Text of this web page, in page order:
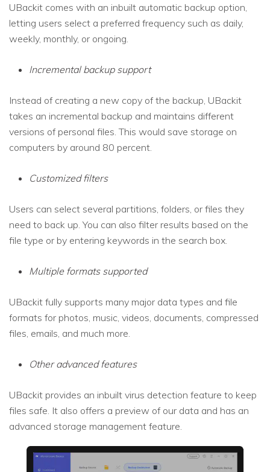
UBackit comes with an inbuilt automatic backup option,
letting users select a preferred frequency such as daily,
weekly, monthly, or ongoing.
Incremental backup support
Instead of creating a new copy of the backup, UBackit
takes an incremental backup and maintains different
versions of personal files. This would save storage on
computers by around 80 percent.
Customized filters
Users can select several partitions, folders, or files they
need to back up. You can also filter results based on the
file type or by entering keywords in the search box.
Multiple formats supported
UBackit fully supports many major data types and file
formats for photos, music, videos, documents, compressed
files, emails, and much more.
Other advanced features
UBackit provides an inbuilt virus detection feature to keep
files safe. It also offers a preview of our data and has an
advanced storage management feature.